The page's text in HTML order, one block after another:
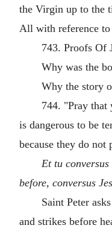
the Virgin up to the
All with reference to
743. Proofs Of
Why was the
Why the story
744. "Pray that
is dangerous to be
because they do not
Et tu
before, conversus
Saint Peter
and strikes before